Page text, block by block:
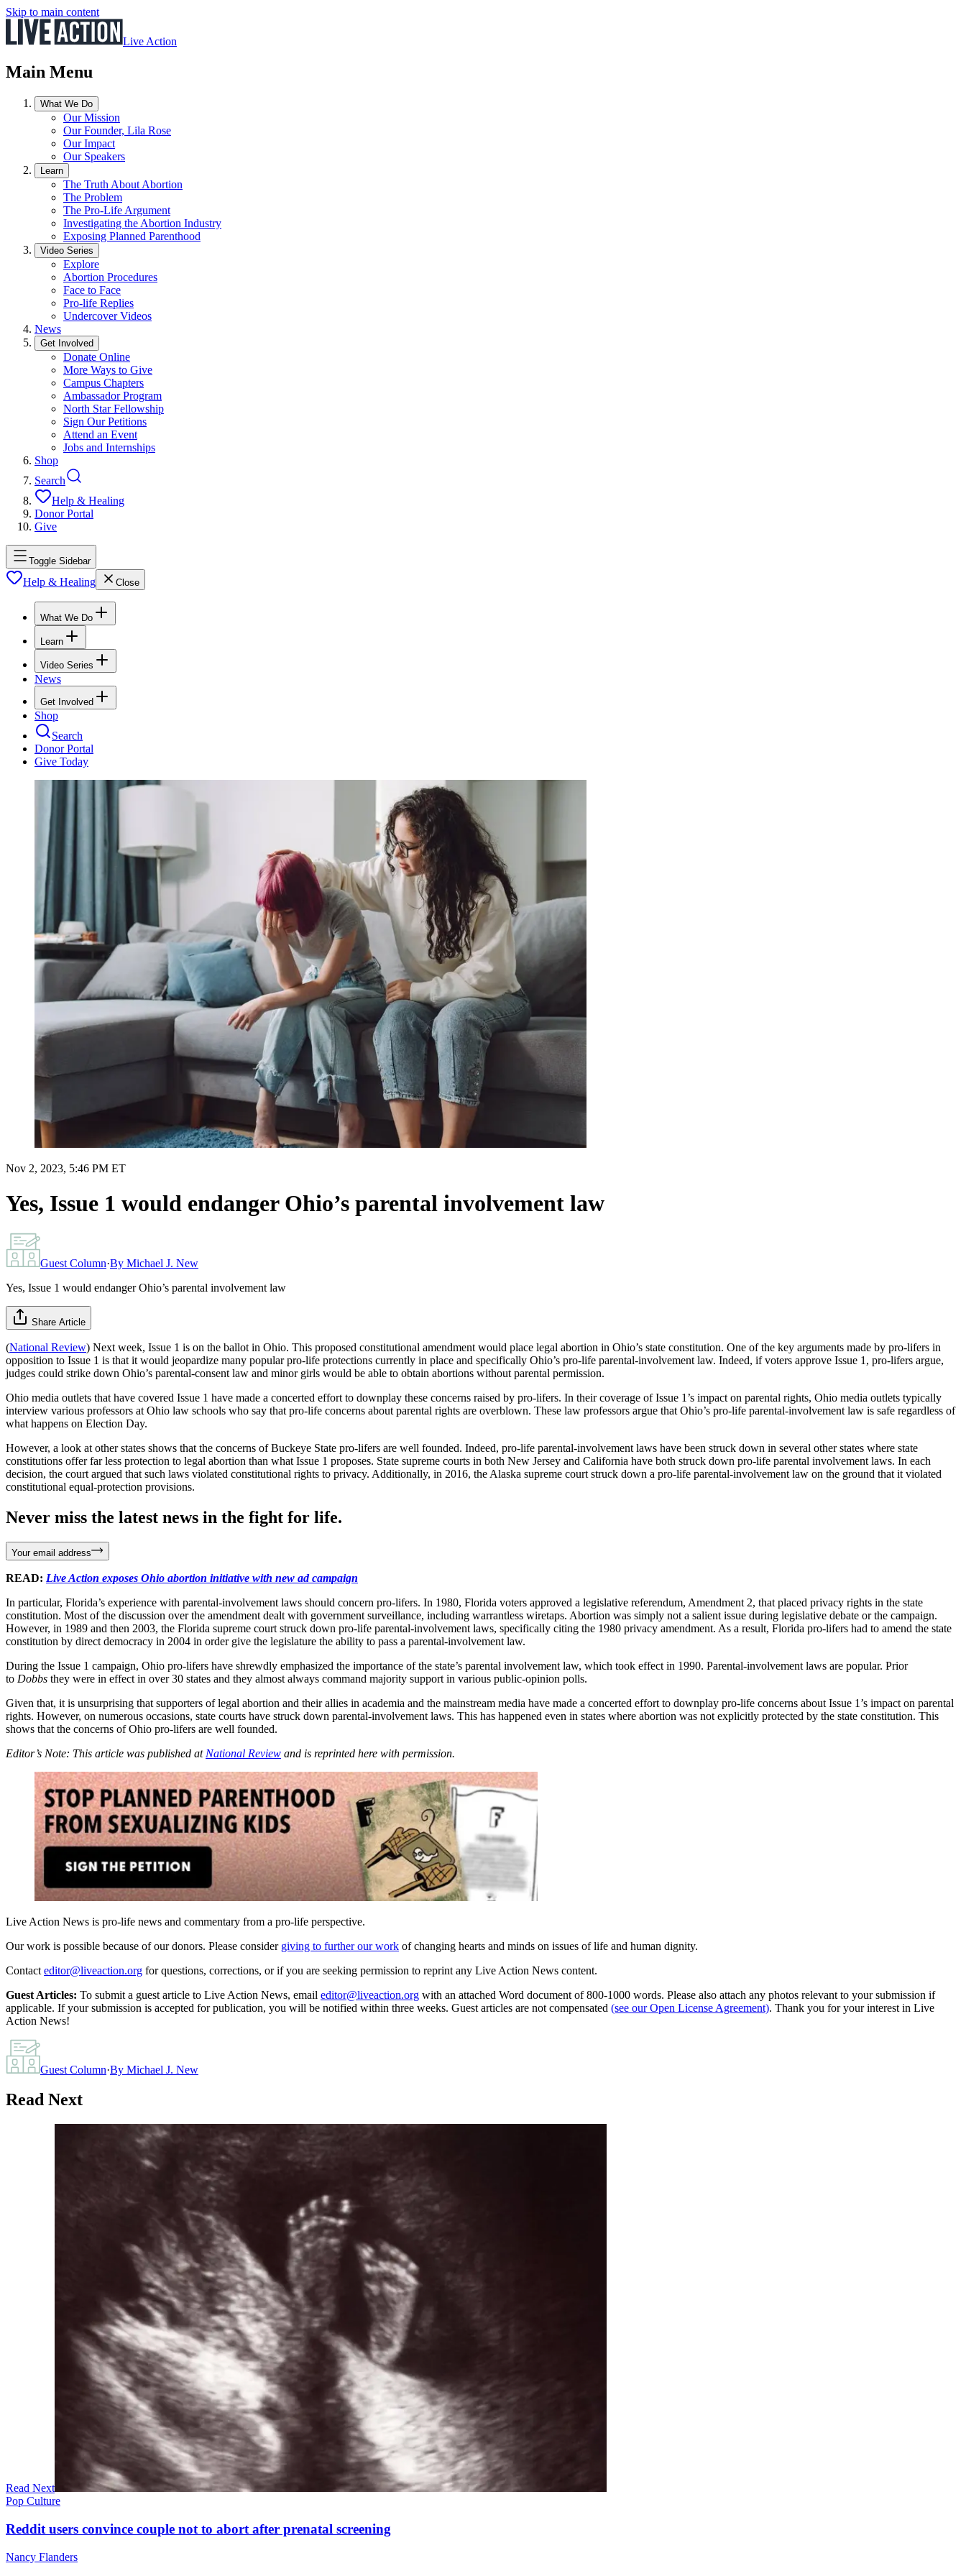
Skip to main content
Live Action
Main Menu
What We Do
Our Mission
Our Founder, Lila Rose
Our Impact
Our Speakers
Learn
The Truth About Abortion
The Problem
The Pro-Life Argument
Investigating the Abortion Industry
Exposing Planned Parenthood
Video Series
Explore
Abortion Procedures
Face to Face
Pro-life Replies
Undercover Videos
News
Get Involved
Donate Online
More Ways to Give
Campus Chapters
Ambassador Program
North Star Fellowship
Sign Our Petitions
Attend an Event
Jobs and Internships
Shop
Search
Help & Healing
Donor Portal
Give
Toggle Sidebar
Help & Healing Close
What We Do
Learn
Video Series
News
Get Involved
Shop
Search
Donor Portal
Give Today
Nov 2, 2023, 5:46 PM ET
Yes, Issue 1 would endanger Ohio’s parental involvement law
Guest Column·By Michael J. New
Yes, Issue 1 would endanger Ohio’s parental involvement law
Share Article
(National Review) Next week, Issue 1 is on the ballot in Ohio. This proposed constitutional amendment would place legal abortion in Ohio’s state constitution. One of the key arguments made by pro-lifers in
opposition to Issue 1 is that it would jeopardize many popular pro-life protections currently in place and specifically Ohio’s pro-life parental-involvement law. Indeed, if voters approve Issue 1, pro-lifers argue,
judges could strike down Ohio’s parental-consent law and minor girls would be able to obtain abortions without parental permission.
Ohio media outlets that have covered Issue 1 have made a concerted effort to downplay these concerns raised by pro-lifers. In their coverage of Issue 1’s impact on parental rights, Ohio media outlets typically
interview various professors at Ohio law schools who say that pro-life concerns about parental rights are overblown. These law professors argue that Ohio’s pro-life parental-involvement law is safe regardless of
what happens on Election Day.
However, a look at other states shows that the concerns of Buckeye State pro-lifers are well founded. Indeed, pro-life parental-involvement laws have been struck down in several other states where state
constitutions offer far less protection to legal abortion than what Issue 1 proposes. State supreme courts in both New Jersey and California have both struck down pro-life parental involvement laws. In each
decision, the court argued that such laws violated constitutional rights to privacy. Additionally, in 2016, the Alaska supreme court struck down a pro-life parental-involvement law on the ground that it violated
constitutional equal-protection provisions.
Never miss the latest news in the fight for life.
Your email address
READ: Live Action exposes Ohio abortion initiative with new ad campaign
In particular, Florida’s experience with parental-involvement laws should concern pro-lifers. In 1980, Florida voters approved a legislative referendum, Amendment 2, that placed privacy rights in the state
constitution. Most of the discussion over the amendment dealt with government surveillance, including warrantless wiretaps. Abortion was simply not a salient issue during legislative debate or the campaign.
However, in 1989 and then 2003, the Florida supreme court struck down pro-life parental-involvement laws, specifically citing the 1980 privacy amendment. As a result, Florida pro-lifers had to amend the state
constitution by direct democracy in 2004 in order give the legislature the ability to pass a parental-involvement law.
During the Issue 1 campaign, Ohio pro-lifers have shrewdly emphasized the importance of the state’s parental involvement law, which took effect in 1990. Parental-involvement laws are popular. Prior
to Dobbs they were in effect in over 30 states and they almost always command majority support in various public-opinion polls.
Given that, it is unsurprising that supporters of legal abortion and their allies in academia and the mainstream media have made a concerted effort to downplay pro-life concerns about Issue 1’s impact on parental
rights. However, on numerous occasions, state courts have struck down parental-involvement laws. This has happened even in states where abortion was not explicitly protected by the state constitution. This
shows that the concerns of Ohio pro-lifers are well founded.
Editor’s Note: This article was published at National Review and is reprinted here with permission.
Live Action News is pro-life news and commentary from a pro-life perspective.
Our work is possible because of our donors. Please consider giving to further our work of changing hearts and minds on issues of life and human dignity.
Contact editor@liveaction.org for questions, corrections, or if you are seeking permission to reprint any Live Action News content.
Guest Articles: To submit a guest article to Live Action News, email editor@liveaction.org with an attached Word document of 800-1000 words. Please also attach any photos relevant to your submission if
applicable. If your submission is accepted for publication, you will be notified within three weeks. Guest articles are not compensated (see our Open License Agreement). Thank you for your interest in Live
Action News!
Guest Column·By Michael J. New
Read Next
Read Next
Pop Culture
Reddit users convince couple not to abort after prenatal screening
Nancy Flanders